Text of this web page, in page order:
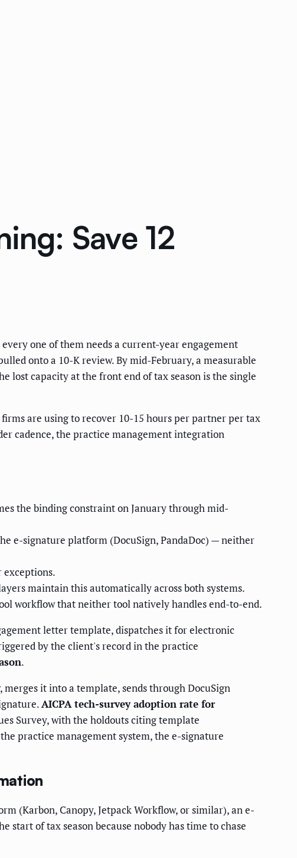
Save 12
one of them needs a current-year engagement
onto a 10-K review. By mid-February, a measurable
lost capacity at the front end of tax season is the single
are using to recover 10-15 hours per partner per tax
cadence, the practice management integration
the binding constraint on January through mid-
e-signature platform (DocuSign, PandaDoc) — neither
maintain this automatically across both systems.
workflow that neither tool natively handles end-to-end.
letter template, dispatches it for electronic
by the client's record in the practice
.
it into a template, sends through DocuSign
AICPA tech-survey adoption rate for
Survey, with the holdouts citing template
practice management system, the e-signature
(Karbon, Canopy, Jetpack Workflow, or similar), an e-
start of tax season because nobody has time to chase